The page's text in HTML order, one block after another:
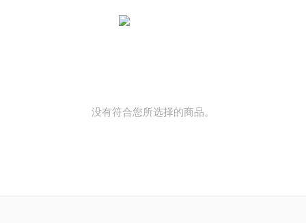
没有符合您所选择的商品。